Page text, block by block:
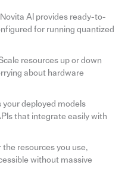
AI provides ready-to-
for running quantized
resources up or down
about hardware
your deployed models
that integrate easily with
the resources you use,
without massive